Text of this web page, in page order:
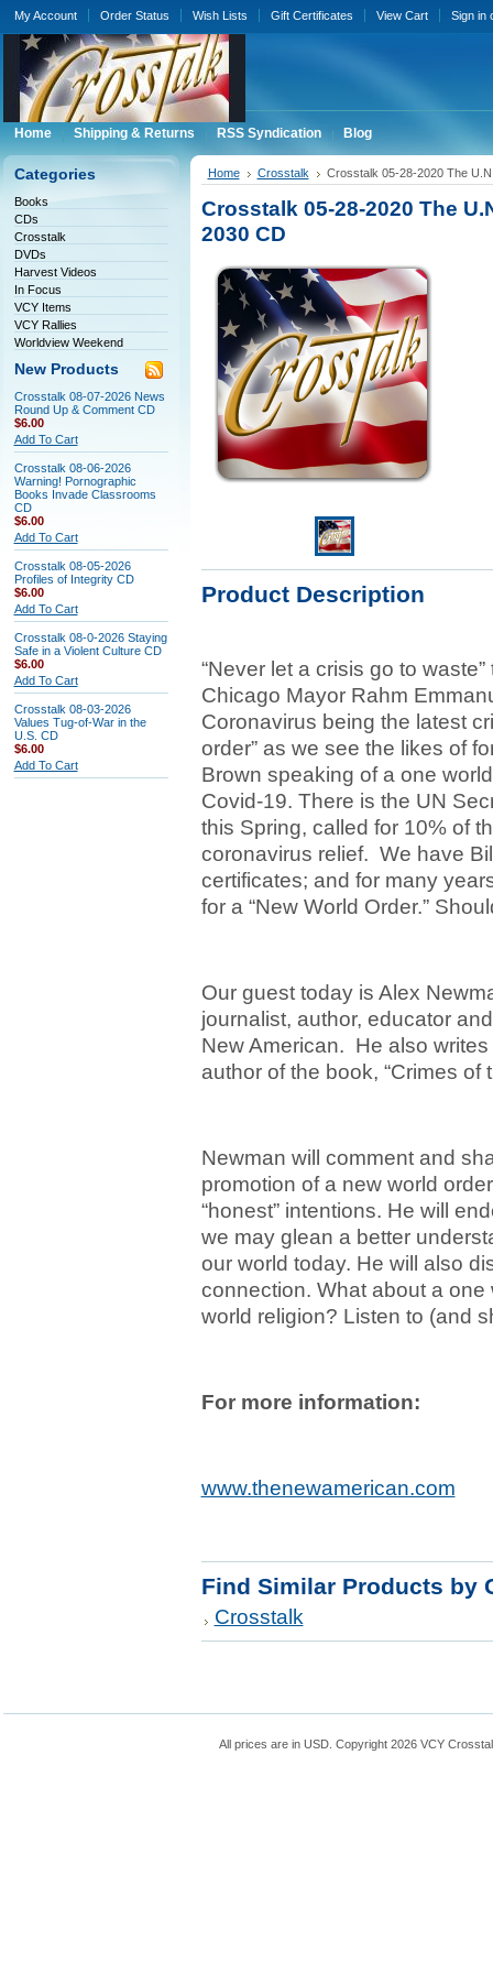
My Account Order Status Wish Lists Gift Certificates View Cart Sign in
Home Shipping & Returns RSS Syndication Blog
Categories
Books
CDs
Crosstalk
DVDs
Harvest Videos
In Focus
VCY Items
VCY Rallies
Worldview Weekend
New Products
Crosstalk 08-07-2026 News
Round Up & Comment CD
$6.00
Add To Cart
Crosstalk 08-06-2026
Warning! Pornographic
Books Invade Classrooms
CD
$6.00
Add To Cart
Crosstalk 08-05-2026
Profiles of Integrity CD
$6.00
Add To Cart
Crosstalk 08-0-2026 Staying
Safe in a Violent Culture CD
$6.00
Add To Cart
Crosstalk 08-03-2026
Values Tug-of-War in the
U.S. CD
$6.00
Add To Cart
Home Crosstalk Crosstalk 05-28-2020 The
Crosstalk 05-28-2020 The
2030 CD
Product Description
“Never let a crisis go to
Chicago Mayor Rahm
Coronavirus being the latest
order” as we see the likes of
Brown speaking of a one
Covid-19. There is the UN
this Spring, called for 10% of
coronavirus relief. We have
certificates; and for many
for a “New World Order.”
Our guest today is Alex
journalist, author, educator
New American. He also
author of the book, “Crimes of
Newman will comment and
promotion of a new world
“honest” intentions. He will
we may glean a better
our world today. He will also
connection. What about a
world religion? Listen to (and
For more information:
www.thenewamerican.com
Find Similar Products by
Crosstalk
All prices are in USD . Copyright 2026 VCY